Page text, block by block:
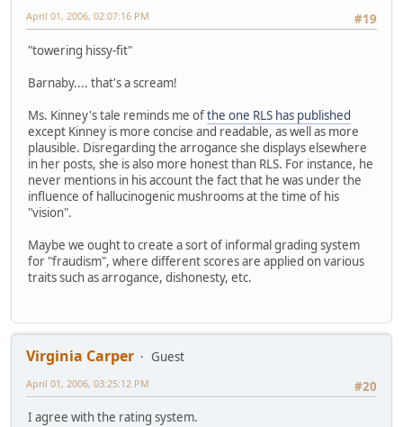
#19
April 01, 2006, 02:07:16 PM
"towering hissy-fit"
Barnaby.... that's a scream!
Ms. Kinney's tale reminds me ofthe one RLS has published
except Kinney is more concise and readable, as well as more
plausible. Disregarding the arrogance she displays elsewhere
in her posts, she is also more honest than RLS. For instance, he
never mentions in his account the fact that he was under the
influence of hallucinogenic mushrooms at the time of his
"vision".
Maybe we ought to create a sort of informal grading system
for "fraudism", where different scores are applied on various
traits such as arrogance, dishonesty, etc.
Virginia Carper
Guest
#20
April 01, 2006, 03:25:12 PM
I agree with the rating system.